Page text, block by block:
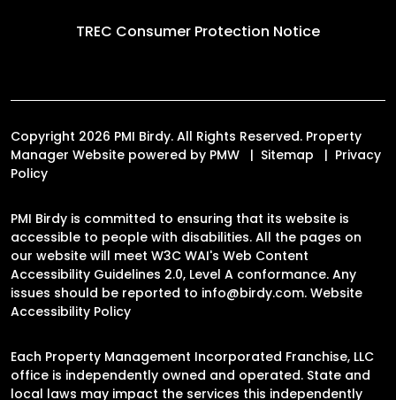
TREC Consumer Protection Notice
Copyright 2026 PMI Birdy. All Rights Reserved. Property
Manager Website powered by PMW Sitemap
Privacy
Policy
PMI Birdy is committed to ensuring that its website is
accessible to people with disabilities. All the pages on
our website will meet W3C WAI's Web Content
Accessibility Guidelines 2.0, Level A conformance. Any
issues should be reported to info@birdy.com. Website
Accessibility Policy
Each Property Management Incorporated Franchise, LLC
office is independently owned and operated. State and
local laws may impact the services this independently